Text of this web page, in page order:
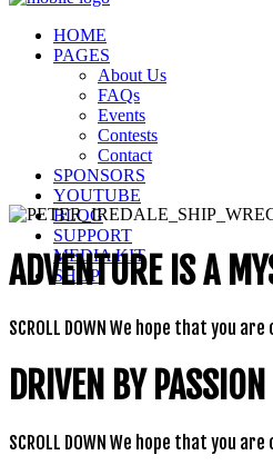
HOME
PAGES
About Us
FAQs
Events
Contests
Contact
SPONSORS
YOUTUBE
BLOG
SUPPORT
MEDIA KIT
SHOP
ADVENTURE IS A
SCROLL DOWN We hope that you are
DRIVEN BY PASSION
SCROLL DOWN We hope that you are